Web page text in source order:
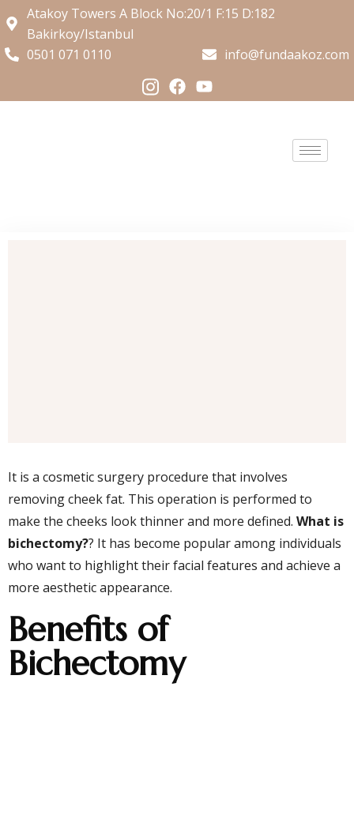
Atakoy Towers A Block No:20/1 F:15 D:182
Bakirkoy/Istanbul
0501 071 0110
info@fundaakoz.com
It is a cosmetic surgery procedure that involves
removing cheek fat. This operation is performed to
make the cheeks look thinner and more defined. What is
bichectomy?? It has become popular among individuals
who want to highlight their facial features and achieve a
more aesthetic appearance.
Benefits of
Bichectomy